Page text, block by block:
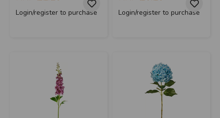
Login/register to purchase Login/register to purchase